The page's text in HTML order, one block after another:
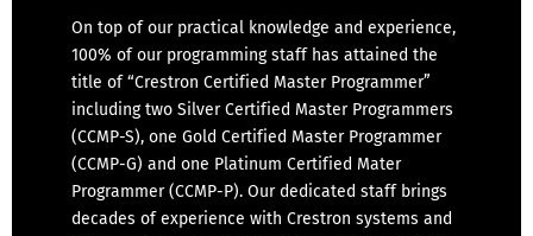
On top of our practical knowledge and experience,
100% of our programming staff has attained the
title of “Crestron Certified Master Programmer”
including two Silver Certified Master Programmers
(CCMP-S), one Gold Certified Master Programmer
(CCMP-G) and one Platinum Certified Mater
Programmer (CCMP-P). Our dedicated staff brings
decades of experience with Crestron systems and